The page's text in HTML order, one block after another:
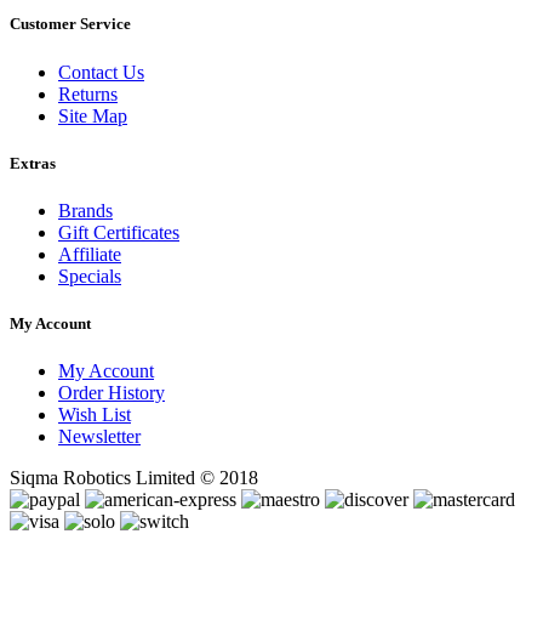
Customer Service
Contact Us
Returns
Site Map
Extras
Brands
Gift Certificates
Affiliate
Specials
My Account
My Account
Order History
Wish List
Newsletter
Siqma Robotics Limited © 2018